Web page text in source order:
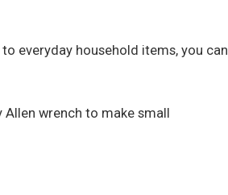
everyday household items, you can
Allen wrench to make small